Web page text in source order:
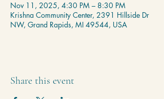
Nov 11, 2025, 4:30 PM – 8:30 PM
Krishna Community Center, 2391 Hillside Dr
NW, Grand Rapids, MI 49544, USA
Share this event